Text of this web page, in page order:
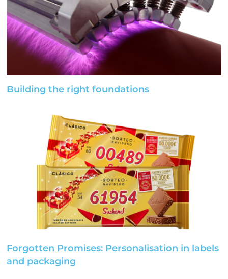
Building the right foundations
Forgotten Promises: Personalisation in labels
and packaging